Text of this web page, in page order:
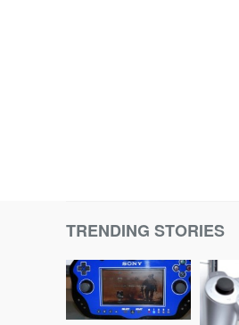
TRENDING STORIES